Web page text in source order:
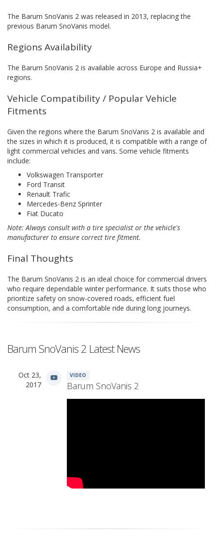
The Barum SnoVanis 2 was released in 2013, replacing the
previous Barum SnoVanis model.
Regions Availability
The Barum SnoVanis 2 is available across Europe and Russia+
regions.
Vehicle Compatibility / Popular Vehicle
Fitments
Given the regions where the Barum SnoVanis 2 is available and
the sizes in which it is produced, it is compatible with a range of
light commercial vehicles and vans. Some vehicle fitments
include:
Volkswagen Transporter
Ford Transit
Renault Trafic
Mercedes-Benz Sprinter
Fiat Ducato
Note: Always consult with a tire specialist or the vehicle's
manufacturer to ensure correct tire fitment.
Final Thoughts
The Barum SnoVanis 2 is an ideal choice for commercial drivers
who require dependable winter performance. It suits those who
prioritize safety on snow-covered roads, efficient fuel
consumption, and a comfortable ride during long journeys.
Barum SnoVanis 2 Latest News
Oct 23,
2017
VIDEO
Barum SnoVanis 2